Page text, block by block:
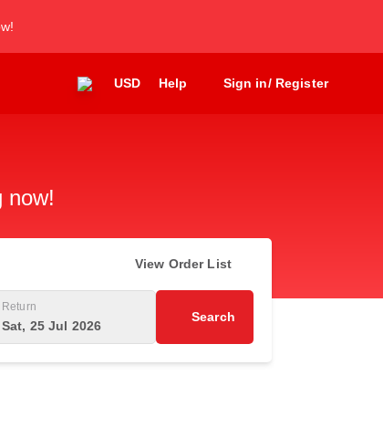
USD Help Sign in/ Register
now!
View Order List
Return
Sat, 25 Jul 2026
Search